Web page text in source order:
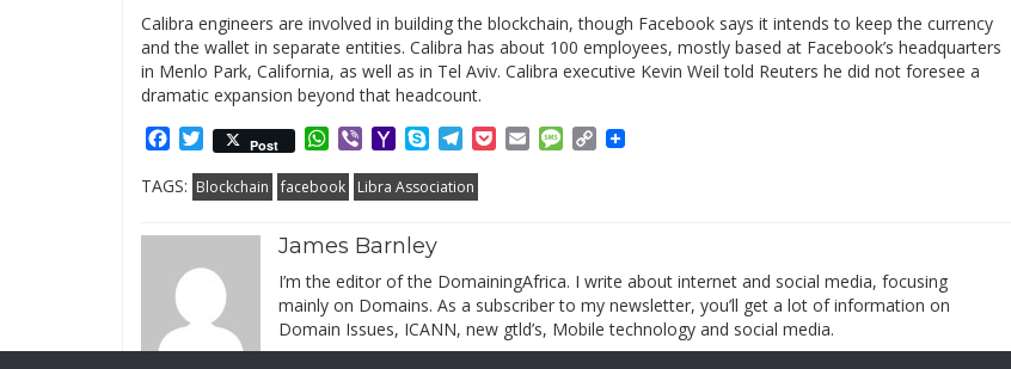
Calibra engineers are involved in building the blockchain, though Facebook says it intends to keep the currency
and the wallet in separate entities. Calibra has about 100 employees, mostly based at Facebook’s headquarters
in Menlo Park, California, as well as in Tel Aviv. Calibra executive Kevin Weil told Reuters he did not foresee a
dramatic expansion beyond that headcount.
Facebook
Twitter
Post WhatsApp
ViberYahooSkypeTelegram
PocketEmailMessage
Copy
TAGS: Blockchain facebook Libra Association
James Barnley
I’m the editor of the DomainingAfrica. I write about internet and social media, focusing
mainly on Domains. As a subscriber to my newsletter, you’ll get a lot of information on
Domain Issues, ICANN, new gtld’s, Mobile technology and social media.